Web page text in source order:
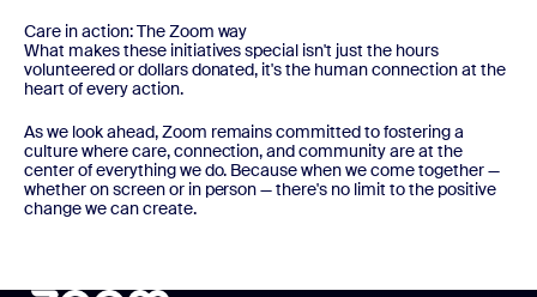
Care in action: The Zoom way
What makes these initiatives special isn't just the hours
volunteered or dollars donated, it's the human connection at the
heart of every action.
As we look ahead, Zoom remains committed to fostering a
culture where care, connection, and community are at the
center of everything we do. Because when we come together —
whether on screen or in person — there's no limit to the positive
change we can create.